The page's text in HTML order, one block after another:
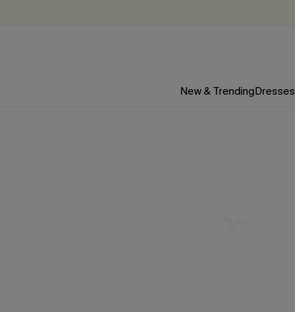
New & TrendingDresses